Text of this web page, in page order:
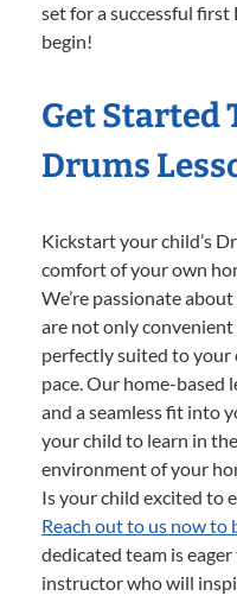
set for a successful first
begin!
Get Started
Drums
Kickstart your child’s
comfort of your own
We’re passionate
are not only convenient
perfectly suited to your
pace. Our home-based
and a seamless fit into
your child to learn in
environment of your
Is your child excited to
Reach out to us now to
dedicated team is
instructor who will